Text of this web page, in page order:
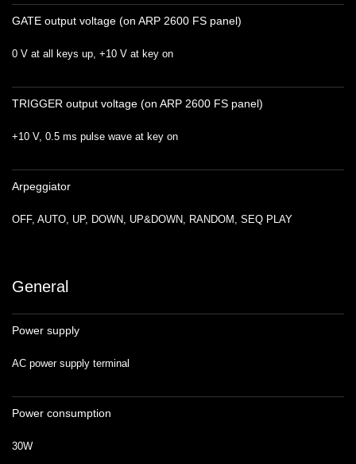
GATE output voltage (on ARP 2600 FS panel)
0 V at all keys up, +10 V at key on
TRIGGER output voltage (on ARP 2600 FS panel)
+10 V, 0.5 ms pulse wave at key on
Arpeggiator
OFF, AUTO, UP, DOWN, UP&DOWN, RANDOM, SEQ PLAY
General
Power supply
AC power supply terminal
Power consumption
30W